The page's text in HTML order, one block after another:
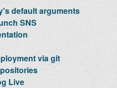
default arguments
SNS
via git
Live